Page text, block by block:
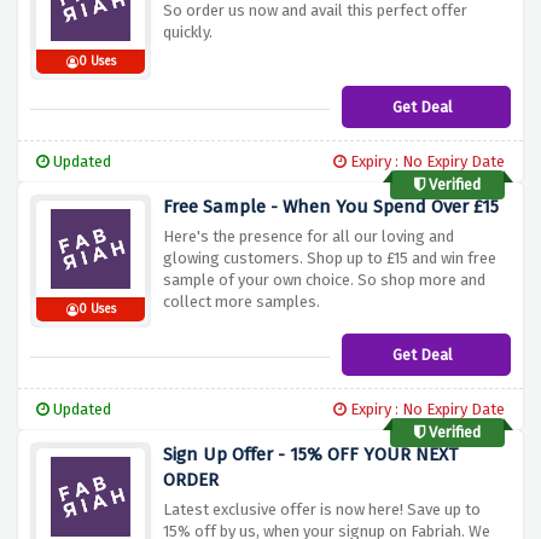
0 Uses
So order us now and avail this perfect offer
quickly.
Get Deal
Updated
Expiry : No Expiry Date
Verified
0 Uses
Free Sample - When You Spend Over £15
Here's the presence for all our loving and
glowing customers. Shop up to £15 and win free
sample of your own choice. So shop more and
collect more samples.
Get Deal
Updated
Expiry : No Expiry Date
Verified
Sign Up Offer - 15% OFF YOUR NEXT
ORDER
Latest exclusive offer is now here! Save up to
15% off by us, when your signup on Fabriah. We